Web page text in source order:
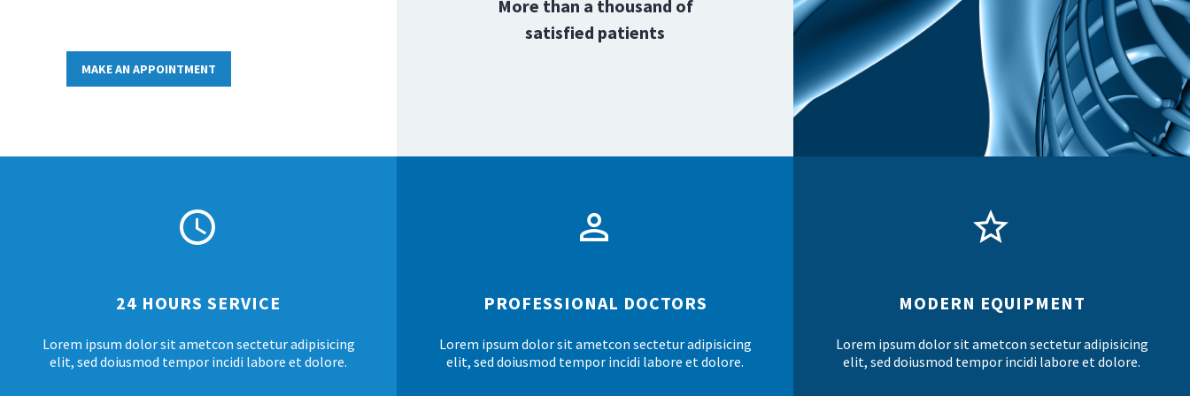
MAKE AN APPOINTMENT 1
3
4
5
More than a thousand of
satisfied patients


24 HOURS SERVICE
Lorem ipsum dolor sit ametcon sectetur adipisicing
elit, sed doiusmod tempor incidi labore et dolore.


PROFESSIONAL DOCTORS
Lorem ipsum dolor sit ametcon sectetur adipisicing
elit, sed doiusmod tempor incidi labore et dolore.


MODERN EQUIPMENT
Lorem ipsum dolor sit ametcon sectetur adipisicing
elit, sed doiusmod tempor incidi labore et dolore.